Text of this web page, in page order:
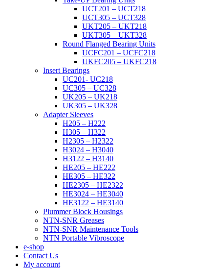
UCT201 – UCT218
UCT305 – UCT328
UKT205 – UKT218
UKT305 – UKT328
Round Flanged Bearing Units
UCFC201 – UCFC218
UKFC205 – UKFC218
Insert Bearings
UC201- UC218
UC305 – UC328
UK205 – UK218
UK305 – UK328
Adapter Sleeves
H205 – H222
H305 – H322
H2305 – H2322
H3024 – H3040
H3122 – H3140
HE205 – HE222
HE305 – HE322
HE2305 – HE2322
HE3024 – HE3040
HE3122 – HE3140
Plummer Block Housings
NTN-SNR Greases
NTN-SNR Maintenance Tools
NTN Portable Vibroscope
e-shop
Contact Us
My account